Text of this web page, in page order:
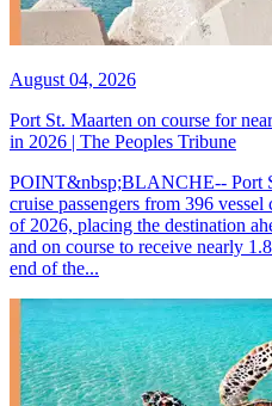
August 04, 2026
Port St. Maarten on course for
in 2026 | The Peoples Tribune
POINT&nbsp;BLANCHE-- Port
cruise passengers from 396
of 2026, placing the destination
and on course to receive nearly
end of the...